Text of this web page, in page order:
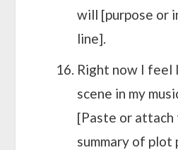
will [purpose or
line].
Right now I feel
scene in my
[Paste or attach
summary of plot